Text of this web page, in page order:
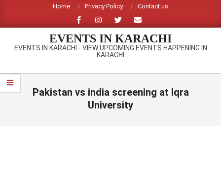
content
Home Privacy Policy Contact us
EVENTS IN KARACHI
EVENTS IN KARACHI - VIEW UPCOMING EVENTS HAPPENING IN
KARACHI
Primary
Navigation
Pakistan vs india screening at Iqra
University